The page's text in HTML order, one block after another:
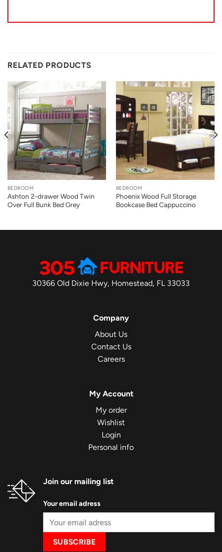
RELATED PRODUCTS
BEDROOM
Ashton 2-drawer Wood Twin
Over Full Bunk Bed Grey
BEDROOM
Phoenix Wood Full Storage
Bookcase Bed Cappuccino
30366 Old Dixie Hwy, Homestead, FL 33033
Company
About Us
Contact Us
Careers
My Account
My order
Wishlist
Login
Personal info
Join our mailing list
Your email adress